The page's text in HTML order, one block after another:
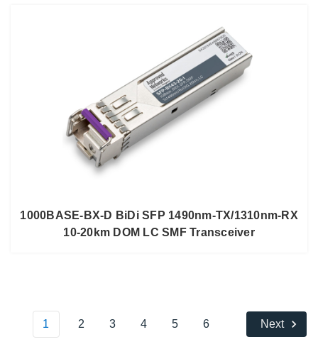
1000BASE-BX-D BiDi SFP 1490nm-TX/1310nm-RX
10-20km DOM LC SMF Transceiver
1 2 3 4 5 6 Next